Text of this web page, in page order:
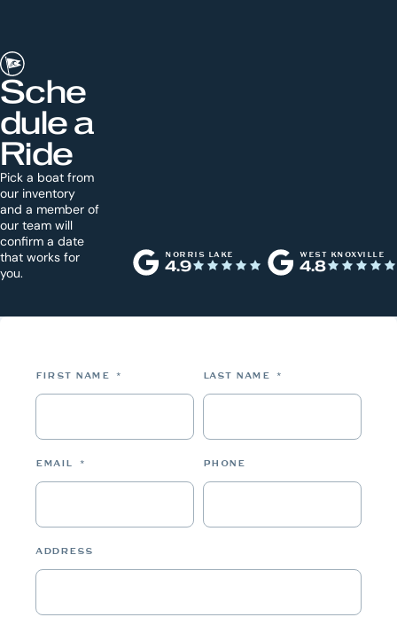
Sche
dule a
Ride
Pick a boat from
our inventory
and a member of
our team will
confirm a date
that works for
you.
NORRIS LAKE
4.9
WEST KNOXVILLE
4.8
FIRST NAME * LAST NAME *
EMAIL * PHONE
ADDRESS